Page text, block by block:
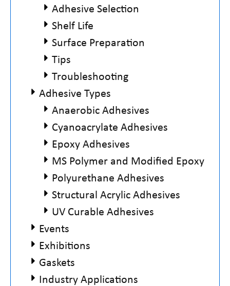
Adhesive Selection
Shelf Life
Surface Preparation
Tips
Troubleshooting
Adhesive Types
Anaerobic Adhesives
Cyanoacrylate Adhesives
Epoxy Adhesives
MS Polymer and Modified Epoxy
Polyurethane Adhesives
Structural Acrylic Adhesives
UV Curable Adhesives
Events
Exhibitions
Gaskets
Industry Applications